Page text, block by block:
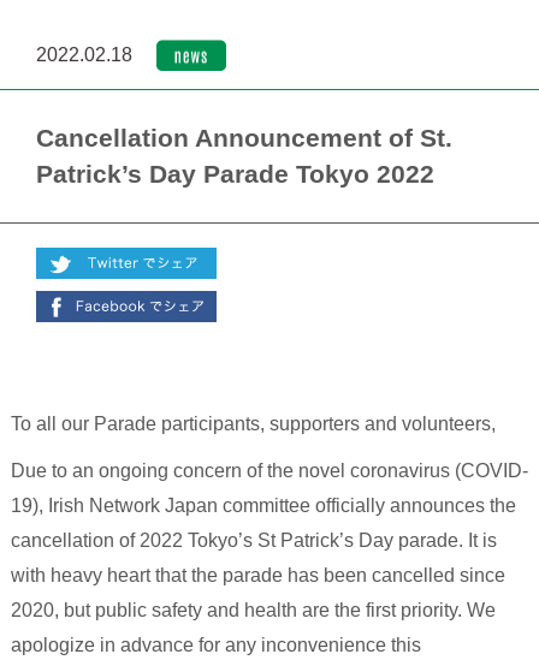
2022.02.18
Cancellation Announcement of St.
Patrick’s Day Parade Tokyo 2022
To all our Parade participants, supporters and volunteers,
Due to an ongoing concern of the novel coronavirus (COVID-
19), Irish Network Japan committee officially announces the
cancellation of 2022 Tokyo’s St Patrick’s Day parade. It is
with heavy heart that the parade has been cancelled since
2020, but public safety and health are the first priority. We
apologize in advance for any inconvenience this